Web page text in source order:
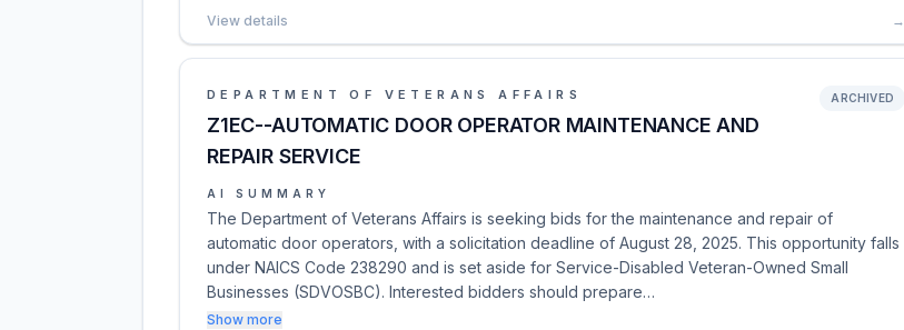
View details →
DEPARTMENT OF VETERANS AFFAIRS
Z1EC--AUTOMATIC DOOR OPERATOR MAINTENANCE AND
REPAIR SERVICE
ARCHIVED
AI SUMMARY
The Department of Veterans Affairs is seeking bids for the maintenance and repair of
automatic door operators, with a solicitation deadline of August 28, 2025. This opportunity falls
under NAICS Code 238290 and is set aside for Service-Disabled Veteran-Owned Small
Businesses (SDVOSBC). Interested bidders should prepare…
Show more